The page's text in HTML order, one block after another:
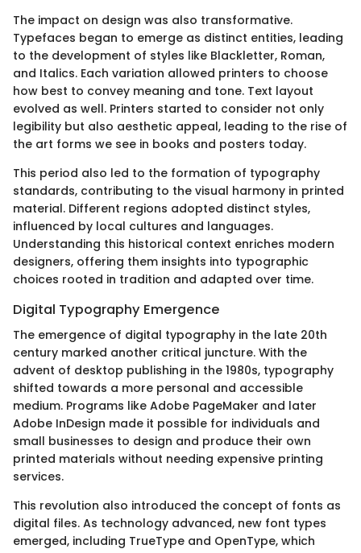
The impact on design was also transformative.
Typefaces began to emerge as distinct entities, leading
to the development of styles like Blackletter, Roman,
and Italics. Each variation allowed printers to choose
how best to convey meaning and tone. Text layout
evolved as well. Printers started to consider not only
legibility but also aesthetic appeal, leading to the rise of
the art forms we see in books and posters today.
This period also led to the formation of typography
standards, contributing to the visual harmony in printed
material. Different regions adopted distinct styles,
influenced by local cultures and languages.
Understanding this historical context enriches modern
designers, offering them insights into typographic
choices rooted in tradition and adapted over time.
Digital Typography Emergence
The emergence of digital typography in the late 20th
century marked another critical juncture. With the
advent of desktop publishing in the 1980s, typography
shifted towards a more personal and accessible
medium. Programs like Adobe PageMaker and later
Adobe InDesign made it possible for individuals and
small businesses to design and produce their own
printed materials without needing expensive printing
services.
This revolution also introduced the concept of fonts as
digital files. As technology advanced, new font types
emerged, including TrueType and OpenType, which